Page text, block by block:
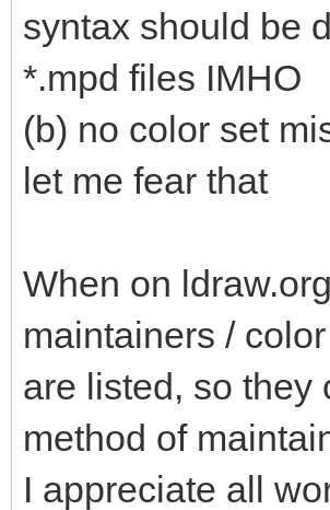
syntax should be
*.mpd files IMHO
(b) no color set
let me fear that
When on
maintainers /
are listed, so they
method of
I appreciate all